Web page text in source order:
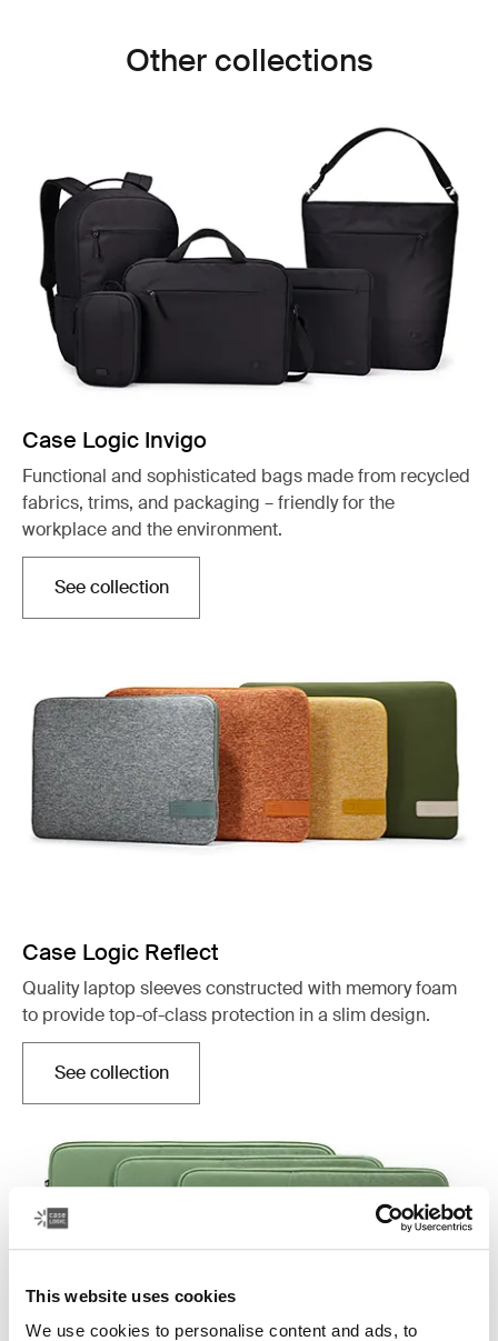
This website uses cookies
We use cookies to personalise content and ads, to
Other collections
Case Logic Invigo
Functional and sophisticated bags made from recycled
fabrics, trims, and packaging – friendly for the
workplace and the environment.
See collectionOpens in a new tab
Case Logic Reflect
Quality laptop sleeves constructed with memory foam
to provide top-of-class protection in a slim design.
See collectionOpens in a new tab